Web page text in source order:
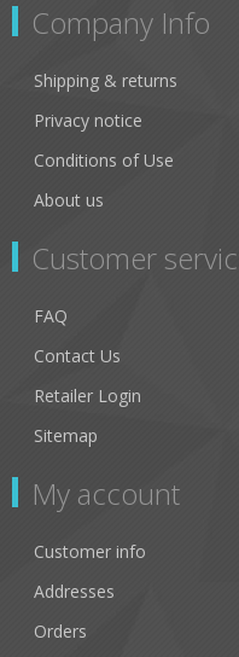
Company Info
Shipping & returns
Privacy notice
Conditions of Use
About us
Customer
FAQ
Contact Us
Retailer Login
Sitemap
My account
Customer info
Addresses
Orders